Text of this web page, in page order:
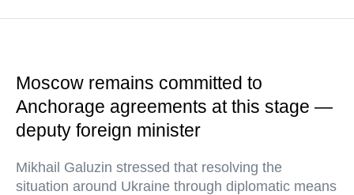
Moscow remains committed to
Anchorage agreements at this stage —
deputy foreign minister
Mikhail Galuzin stressed that resolving the
situation around Ukraine through diplomatic means